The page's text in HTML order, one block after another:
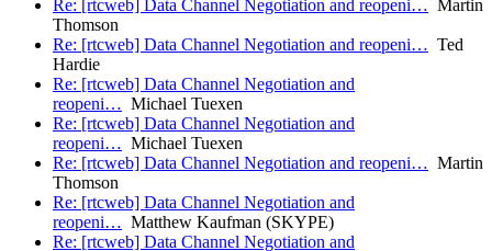
Re: [rtcweb] Data Channel Negotiation and reopeni… Martin
Thomson
Re: [rtcweb] Data Channel Negotiation and reopeni… Ted
Hardie
Re: [rtcweb] Data Channel Negotiation and
reopeni… Michael Tuexen
Re: [rtcweb] Data Channel Negotiation and
reopeni… Michael Tuexen
Re: [rtcweb] Data Channel Negotiation and reopeni… Martin
Thomson
Re: [rtcweb] Data Channel Negotiation and
reopeni… Matthew Kaufman (SKYPE)
Re: [rtcweb] Data Channel Negotiation and